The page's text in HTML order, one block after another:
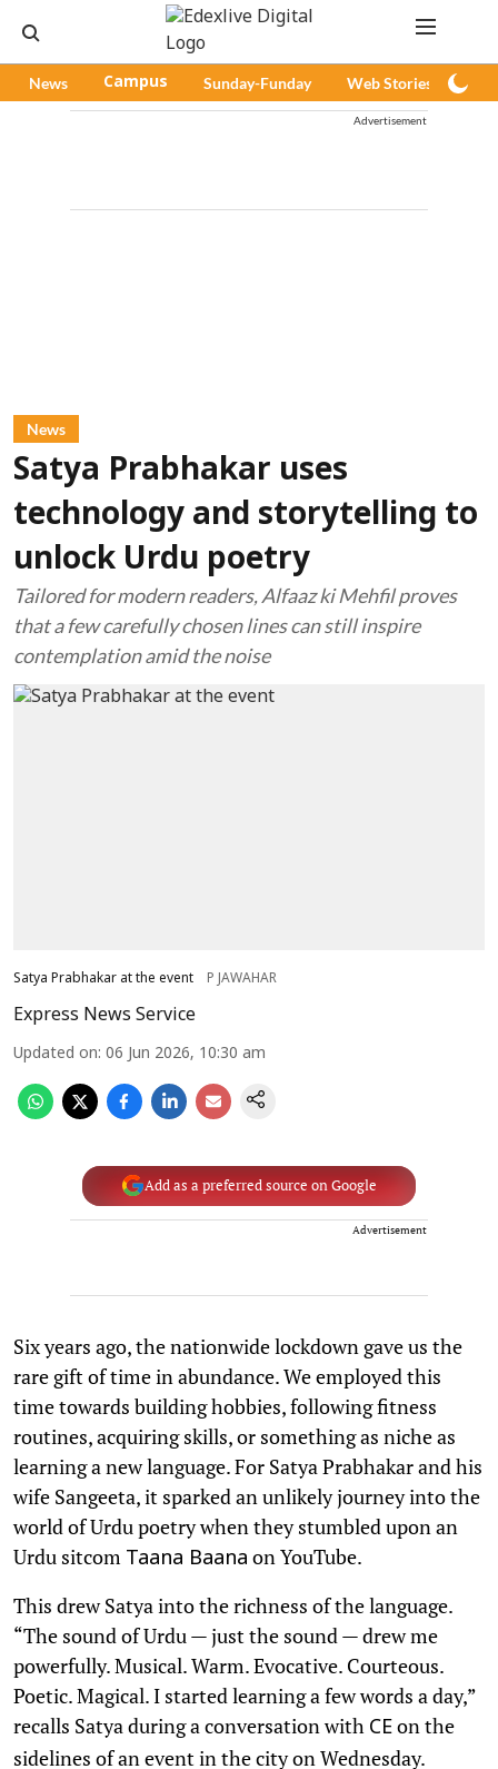
News Campus Sunday-Funday Web Stories
Advertisement
News
Satya Prabhakar uses
technology and storytelling to
unlock Urdu poetry
Tailored for modern readers, Alfaaz ki Mehfil proves
that a few carefully chosen lines can still inspire
contemplation amid the noise
Satya Prabhakar at the event P JAWAHAR
Express News Service
Updated on: 06 Jun 2026, 10:30 am
Add as a preferred source on Google
Advertisement
Six years ago, the nationwide lockdown gave us the
rare gift of time in abundance. We employed this
time towards building hobbies, following fitness
routines, acquiring skills, or something as niche as
learning a new language. For Satya Prabhakar and his
wife Sangeeta, it sparked an unlikely journey into the
world of Urdu poetry when they stumbled upon an
Urdu sitcom Taana Baana on YouTube.
This drew Satya into the richness of the language.
“The sound of Urdu — just the sound — drew me
powerfully. Musical. Warm. Evocative. Courteous.
Poetic. Magical. I started learning a few words a day,”
recalls Satya during a conversation with CEon the
sidelines of an event in the city on Wednesday.